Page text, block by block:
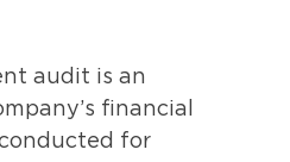
audit is an
financial
for